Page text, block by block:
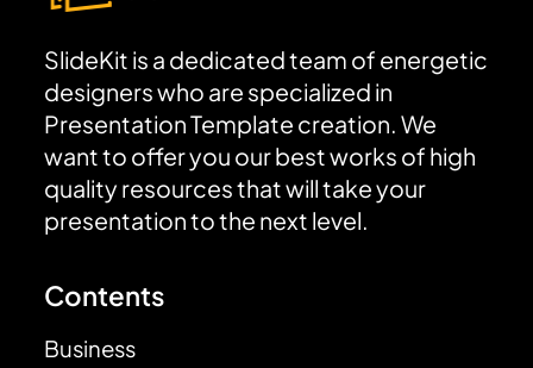
SlideKit is a dedicated team of energetic
designers who are specialized in
Presentation Template creation. We
want to offer you our best works of high
quality resources that will take your
presentation to the next level.
Contents
Business